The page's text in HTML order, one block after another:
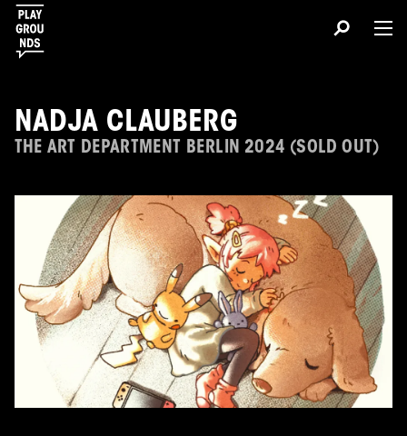
NADJA CLAUBERG
THE ART DEPARTMENT BERLIN 2024 (SOLD OUT)